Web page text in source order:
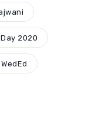
2020
WedEd